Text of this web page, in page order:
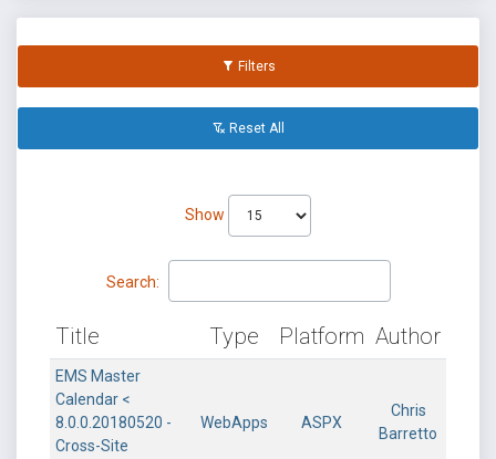
Filters
Reset All
Show
Search:
Title Type Platform Author
EMS Master
Calendar <
8.0.0.20180520 -
Cross-Site
WebApps ASPX
Chris
Barretto